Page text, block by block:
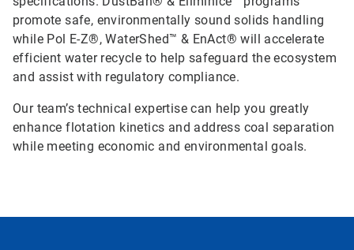
promote safe, environmentally sound solids handling
while Pol E-Z®, WaterShed™ & EnAct® will accelerate
efficient water recycle to help safeguard the ecosystem
and assist with regulatory compliance.
Our team’s technical expertise can help you greatly
enhance flotation kinetics and address coal separation
while meeting economic and environmental goals.